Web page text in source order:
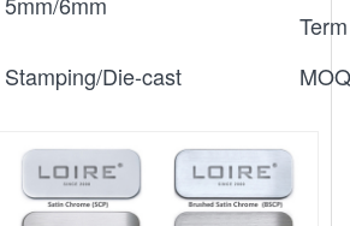
Term
Stamping/Die-cast MOQ